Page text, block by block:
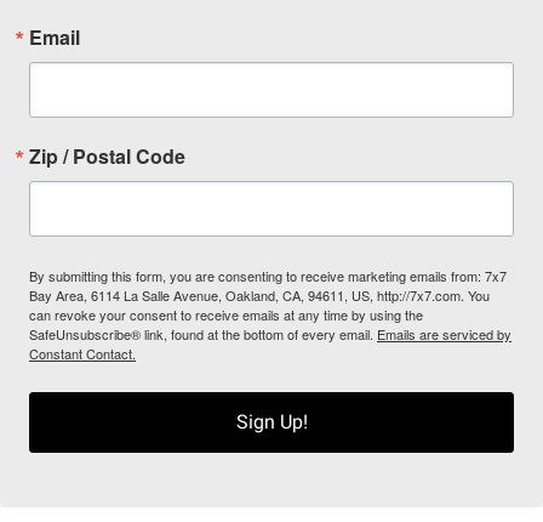
Email
Zip / Postal Code
By submitting this form, you are consenting to receive marketing emails from: 7x7
Bay Area, 6114 La Salle Avenue, Oakland, CA, 94611, US, http://7x7.com. You
can revoke your consent to receive emails at any time by using the
SafeUnsubscribe® link, found at the bottom of every email. Emails are serviced by
Constant Contact.
Sign Up!